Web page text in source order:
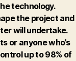
technology.
the project and
will undertake.
or anyone who’s
up to 98% of